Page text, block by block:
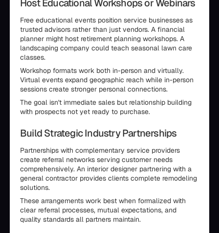
Host Educational Workshops or Webinars
Free educational events position service businesses as
trusted advisors rather than just vendors. A financial
planner might host retirement planning workshops. A
landscaping company could teach seasonal lawn care
classes.
Workshop formats work both in-person and virtually.
Virtual events expand geographic reach while in-person
sessions create stronger personal connections.
The goal isn't immediate sales but relationship building
with prospects not yet ready to purchase.
Build Strategic Industry Partnerships
Partnerships with complementary service providers
create referral networks serving customer needs
comprehensively. An interior designer partnering with a
general contractor provides clients complete remodeling
solutions.
These arrangements work best when formalized with
clear referral processes, mutual expectations, and
quality standards all partners maintain.